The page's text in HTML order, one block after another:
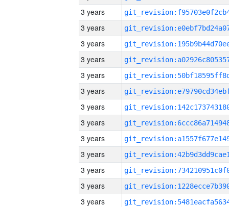
3 years
3 years
3 years
3 years
3 years
3 years
3 years
3 years
3 years
3 years
3 years
3 years
3 years